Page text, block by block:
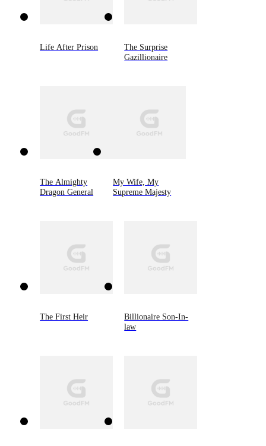
Life After Prison
The Surprise
Gazillionaire
The Almighty
Dragon General
My Wife, My
Supreme Majesty
The First Heir
Billionaire Son-In-
law